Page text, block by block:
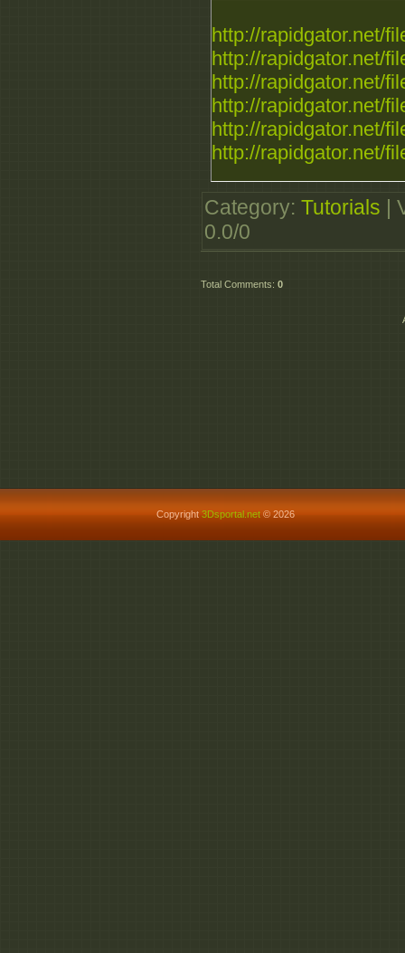
http://rapidgator.net/
http://rapidgator.net/
http://rapidgator.net/
http://rapidgator.net/
http://rapidgator.net/
http://rapidgator.net/
Category: Tutorials
0.0/0
Total Comments: 0
Copyright3Dsportal.net © 2026